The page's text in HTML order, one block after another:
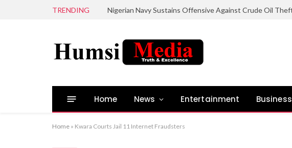
TRENDING
Home News Entertainment Business
Home » Kwara Courts Jail 11 Internet Fraudsters